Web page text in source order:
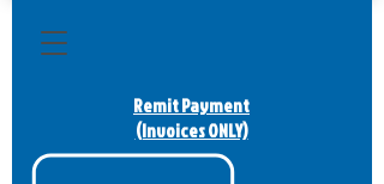
Remit Payment
(Invoices ONLY)